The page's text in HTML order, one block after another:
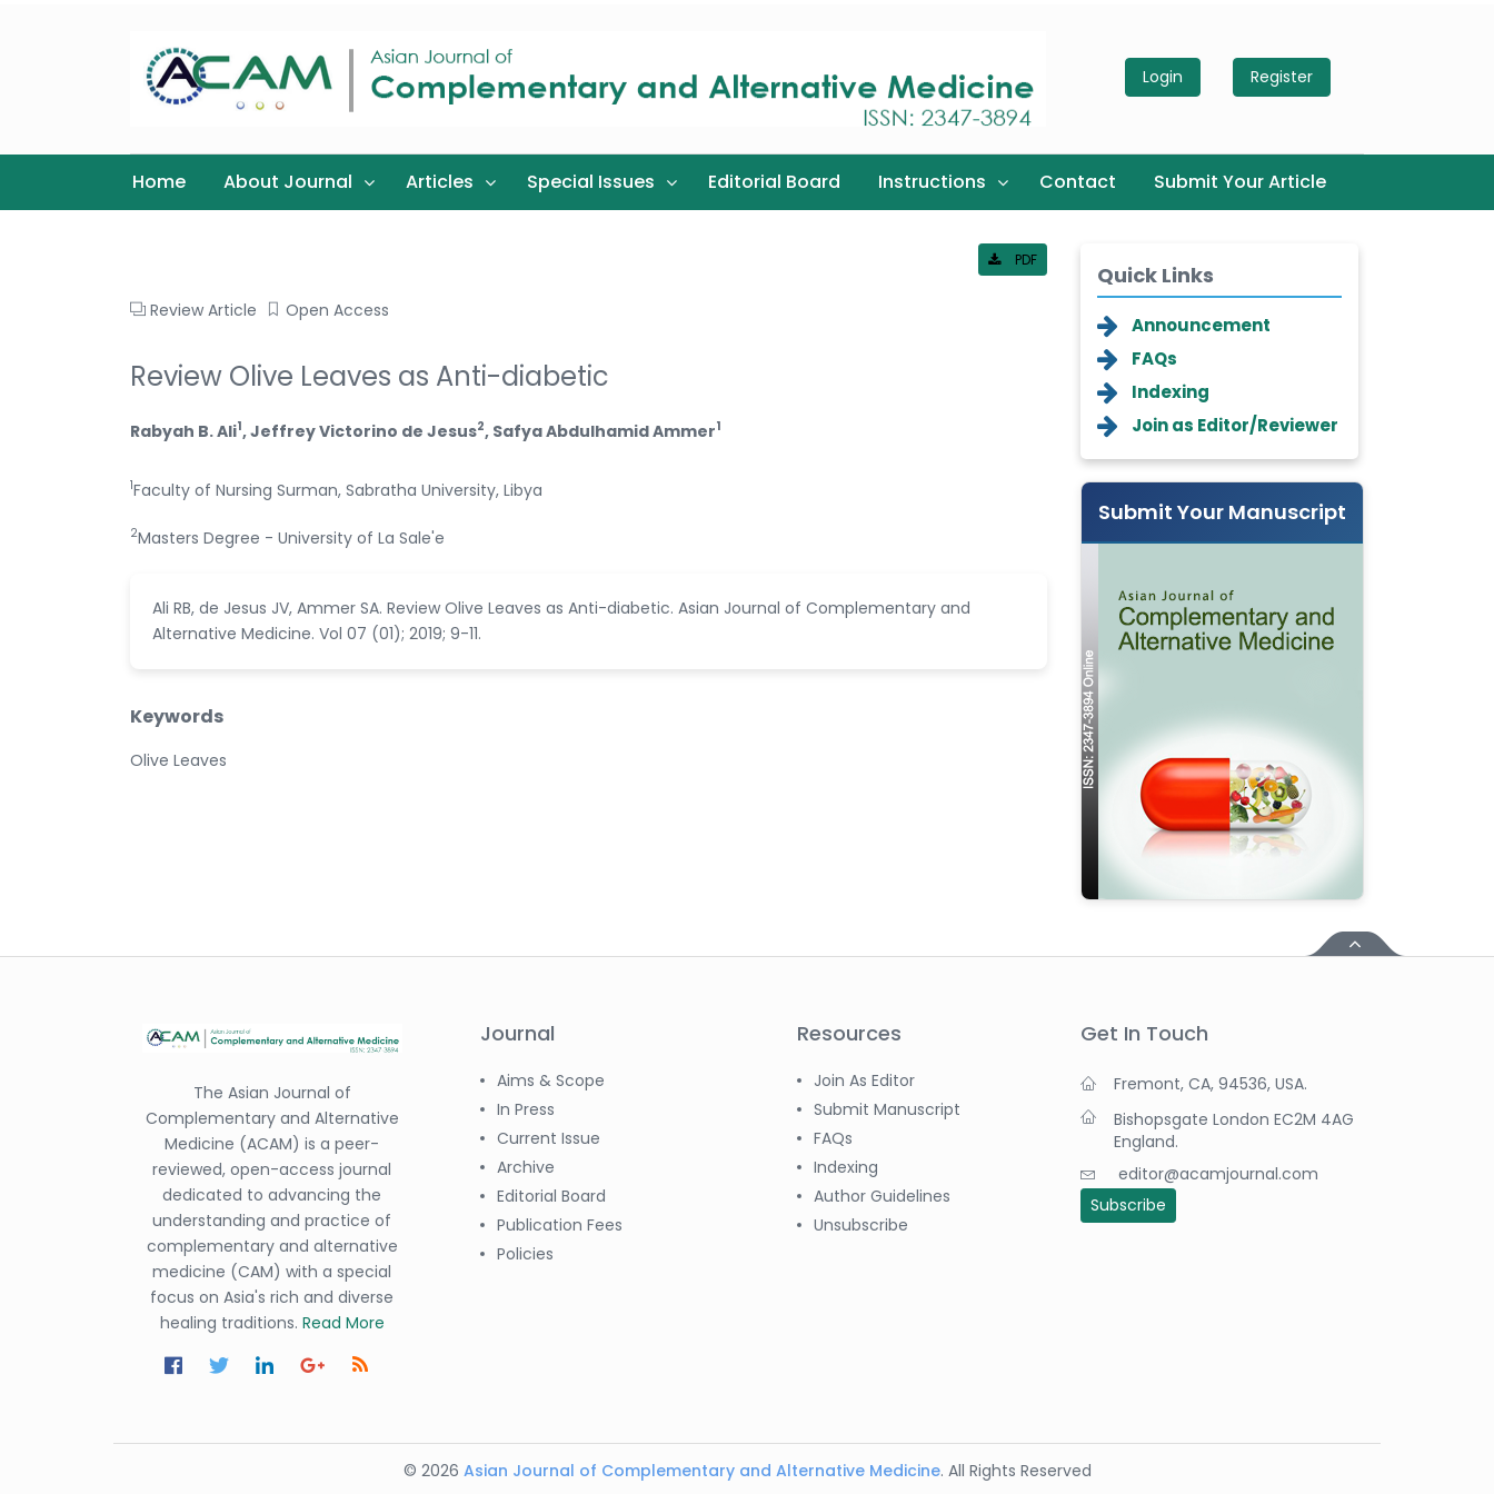
Login Register
Home About Journal Articles Special Issues Editorial Board Instructions Contact Submit Your Article
PDF
Review Article Open Access
Review Olive Leaves as Anti-diabetic
Rabyah B. Ali1, Jeffrey Victorino de Jesus2, Safya Abdulhamid Ammer1
1Faculty of Nursing Surman, Sabratha University, Libya
2Masters Degree - University of La Sale'e
Ali RB, de Jesus JV, Ammer SA. Review Olive Leaves as Anti-diabetic. Asian Journal of Complementary and
Alternative Medicine. Vol 07 (01); 2019; 9-11.
Keywords
Olive Leaves
Quick Links
Announcement
FAQs
Indexing
Join as Editor/Reviewer
Submit Your Manuscript
The Asian Journal of
Complementary and Alternative
Medicine (ACAM) is a peer-
reviewed, open-access journal
dedicated to advancing the
understanding and practice of
complementary and alternative
medicine (CAM) with a special
focus on Asia's rich and diverse
healing traditions. Read More
Journal
Aims & Scope
In Press
Current Issue
Archive
Editorial Board
Publication Fees
Policies
Resources
Join As Editor
Submit Manuscript
FAQs
Indexing
Author Guidelines
Unsubscribe
Get In Touch
Fremont, CA, 94536, USA.
Bishopsgate London EC2M 4AG
England.
editor@acamjournal.com
Subscribe
© 2026 Asian Journal of Complementary and Alternative Medicine. All Rights Reserved